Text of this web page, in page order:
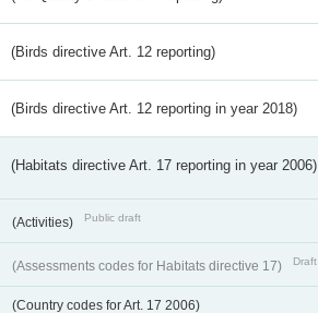
(Birds directive Art. 12 reporting)
(Birds directive Art. 12 reporting in year 2018)
(Habitats directive Art. 17 reporting in year 2006)
(Activities) Public draft
(Assessments codes for Habitats directive 17) Draft
(Country codes for Art. 17 2006)